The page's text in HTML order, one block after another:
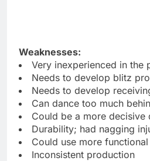
Weaknesses:
Very inexperienced in the
Needs to develop blitz
Needs to develop
Can dance too much
Could be a more decisive
Durability; had nagging
Could use more
Inconsistent production